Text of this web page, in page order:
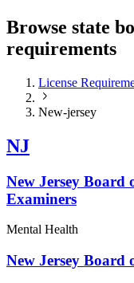
Browse state
requirements
License
New-jersey
NJ
New Jersey
Examiners
Mental Health
New Jersey Board